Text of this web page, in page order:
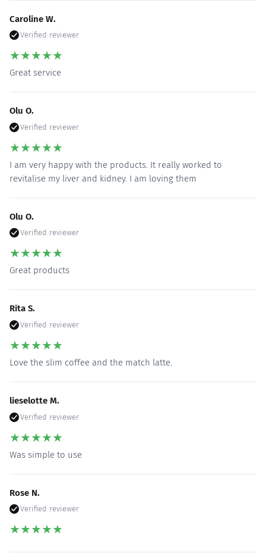
Caroline W.
Verified reviewer
★★★★★
Great service
Olu O.
Verified reviewer
★★★★★
I am very happy with the products. It really worked to
revitalise my liver and kidney. I am loving them
Olu O.
Verified reviewer
★★★★★
Great products
Rita S.
Verified reviewer
★★★★★
Love the slim coffee and the match latte.
lieselotte M.
Verified reviewer
★★★★★
Was simple to use
Rose N.
Verified reviewer
★★★★★